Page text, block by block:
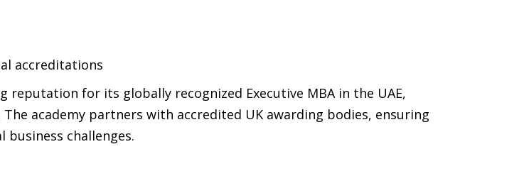
accreditations
reputation for its globally recognized Executive MBA in the UAE,
academy partners with accredited UK awarding bodies, ensuring
challenges.